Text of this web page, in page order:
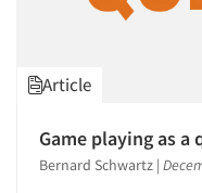
Articles &
Article
Game playing as
Bernard Schwartz |